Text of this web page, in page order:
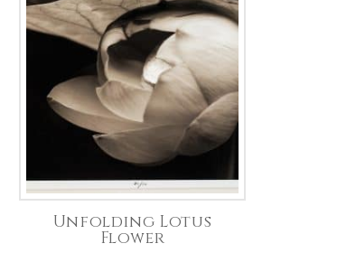
Unfolding Lotus
Flower